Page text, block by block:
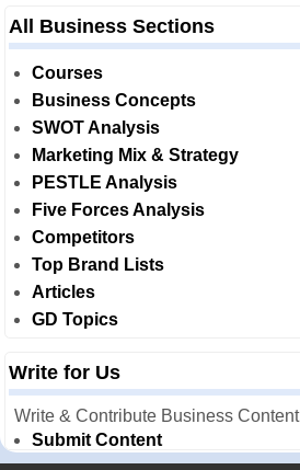
All Business Sections
Courses
Business Concepts
SWOT Analysis
Marketing Mix & Strategy
PESTLE Analysis
Five Forces Analysis
Competitors
Top Brand Lists
Articles
GD Topics
Write for Us
Write & Contribute Business Content
Submit Content